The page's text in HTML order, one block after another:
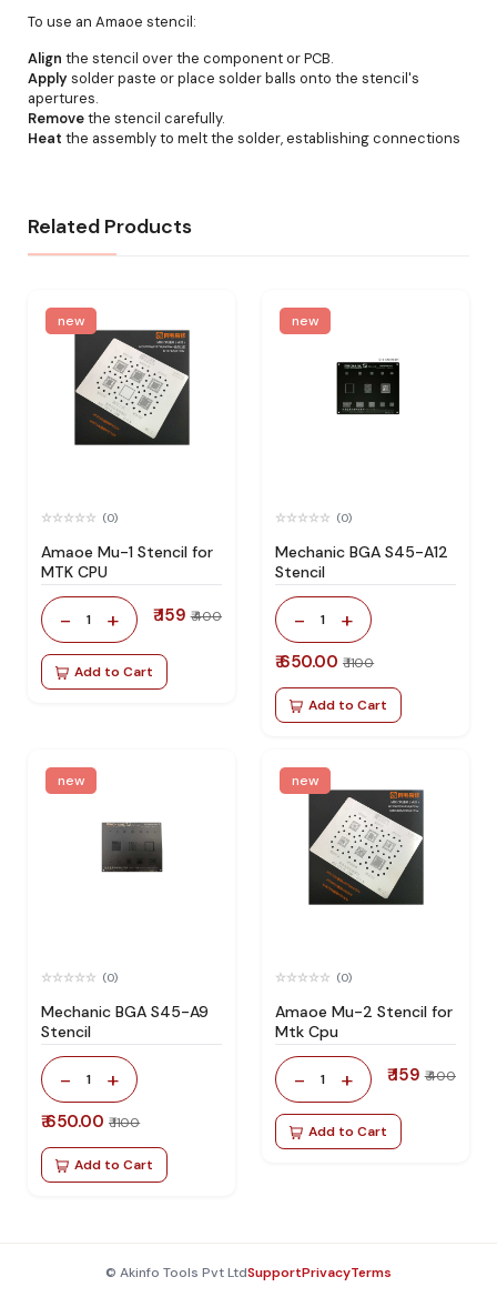
To use an Amaoe stencil:
Align the stencil over the component or PCB.
Applysolder paste or place solder balls onto the stencil's
apertures.
Removethe stencil carefully.
Heat the assembly to melt the solder, establishing connections
Related Products
new
(0)
Amaoe Mu-1 Stencil for
MTK CPU
- 1 + ₹ 159 ₹ 400
Add to Cart
new
(0)
Mechanic BGA S45-A12
Stencil
- 1 +
₹ 650.00 ₹ 1100
Add to Cart
new
(0)
Mechanic BGA S45-A9
Stencil
- 1 +
₹ 650.00 ₹ 1100
Add to Cart
new
(0)
Amaoe Mu-2 Stencil for
Mtk Cpu
- 1 + ₹ 159 ₹ 400
Add to Cart
© Akinfo Tools Pvt LtdSupportPrivacyTerms